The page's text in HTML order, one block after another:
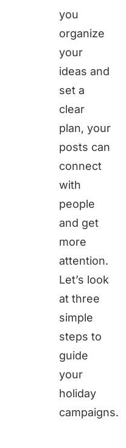
you
organize
your
ideas and
set a
clear
plan, your
posts can
connect
with
people
and get
more
attention.
Let’s look
at three
simple
steps to
guide
your
holiday
campaigns.